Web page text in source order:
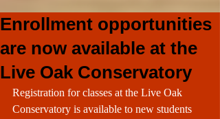
Enrollment opportunities
are now available at the
Live Oak Conservatory
Registration for classes at the Live Oak
Conservatory is available to new students